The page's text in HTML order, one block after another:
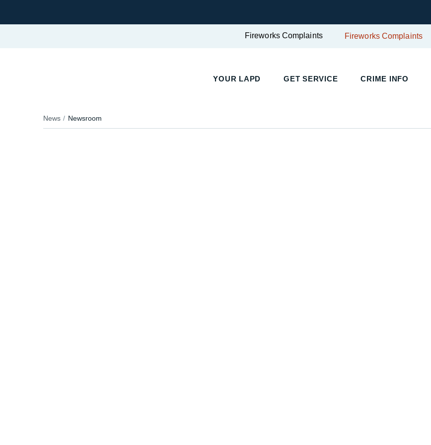
Fireworks Complaints Fireworks Complaints
YOUR LAPD GET SERVICE CRIME INFO
News Newsroom